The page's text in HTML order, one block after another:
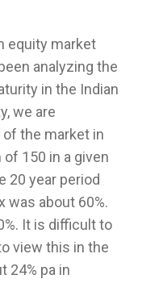
equity market
analyzing the
in the Indian
we are
the market in
150 in a given
20 year period
was about 60%.
It is difficult to
view this in the
24% pa in